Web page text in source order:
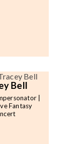
Bell
|
Fantasy